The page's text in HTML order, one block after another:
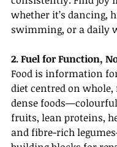
whether it’s dancing,
swimming, or a daily
2. Fuel for Function,
Food is information
diet centred on
dense foods—colourful
fruits, lean proteins,
and fibre-rich